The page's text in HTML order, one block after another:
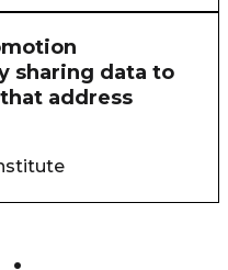
sharing data to
address